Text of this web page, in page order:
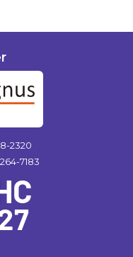
2320
7183